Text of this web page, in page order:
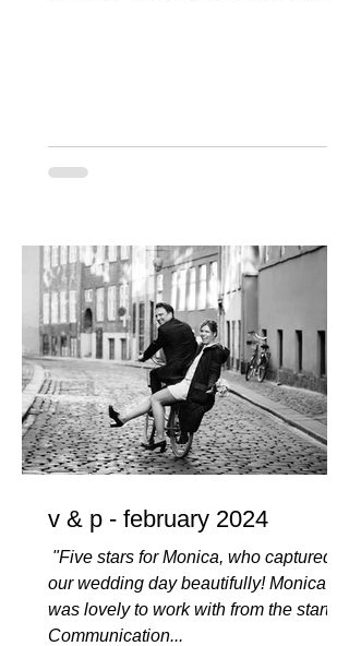
v & p - february 2024
️️️️️ "Five stars for Monica, who captured
our wedding day beautifully! Monica
was lovely to work with from the start.
Communication...